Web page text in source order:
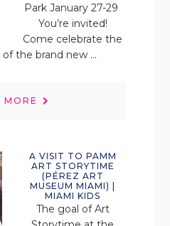
Park January 27-29
You’re invited!
Come celebrate the
the brand new ...
MORE
A VISIT TO PAMM
ART STORYTIME
(PÉREZ ART
MUSEUM MIAMI) |
MIAMI KIDS
The goal of Art